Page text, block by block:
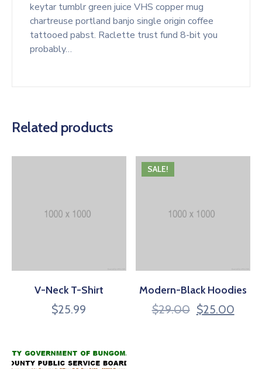
keytar tumblr green juice VHS copper mug
chartreuse portland banjo single origin coffee
tattooed pabst. Raclette trust fund 8-bit you
probably…
Related products
V-Neck T-Shirt
$25.99
SALE!
Modern-Black Hoodies
$29.00 $25.00